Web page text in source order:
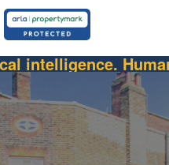
intelligence.